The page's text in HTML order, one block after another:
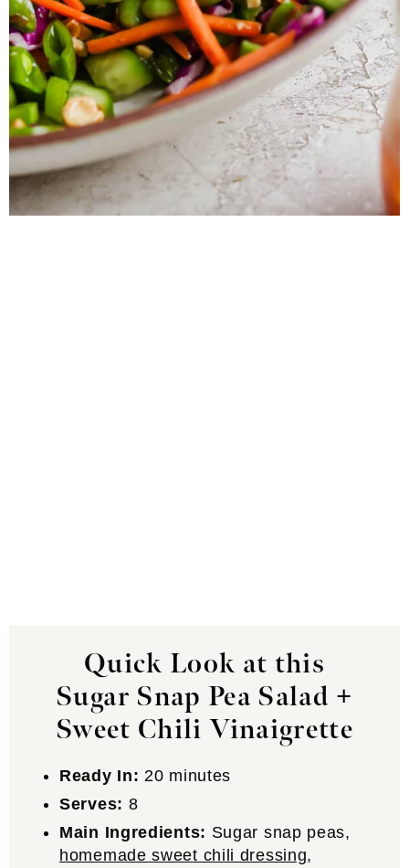
Quick Look at this
Sugar Snap Pea Salad +
Sweet Chili Vinaigrette
Ready In: 20 minutes
Serves: 8
Main Ingredients: Sugar snap peas,
homemade sweet chili dressing,